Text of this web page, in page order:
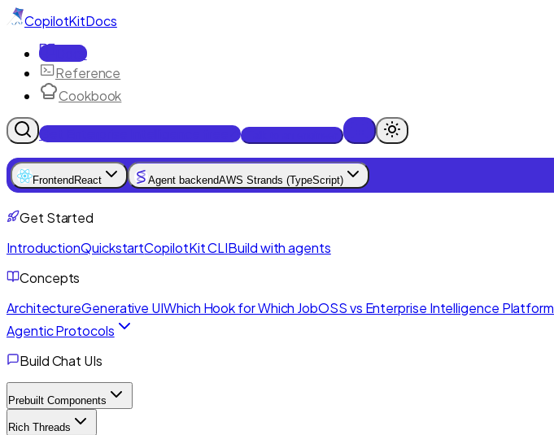
CopilotKitDocs
Docs
Reference
Cookbook
Get Enterprise Intelligence free
Frontend React Agent backendAWS Strands (TypeScript)
Get Started
IntroductionQuickstartCopilotKit CLIBuild with agents
Concepts
ArchitectureGenerative UIWhich Hook for Which JobOSS vs Enterprise Intelligence Platform
Agentic Protocols
Build Chat UIs
Prebuilt Components
Rich Threads